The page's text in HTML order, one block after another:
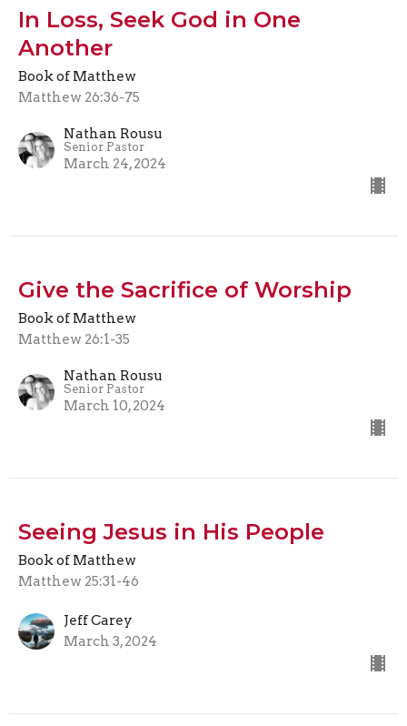
In Loss, Seek God in One
Another
Book of Matthew
Matthew 26:36-75
Nathan Rousu
Senior Pastor
March 24, 2024
Give the Sacrifice of Worship
Book of Matthew
Matthew 26:1-35
Nathan Rousu
Senior Pastor
March 10, 2024
Seeing Jesus in His People
Book of Matthew
Matthew 25:31-46
Jeff Carey
March 3, 2024